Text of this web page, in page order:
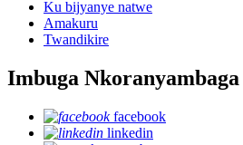
Ku bijyanye natwe
Amakuru
Twandikire
Imbuga Nkoranyambaga
facebook
linkedin